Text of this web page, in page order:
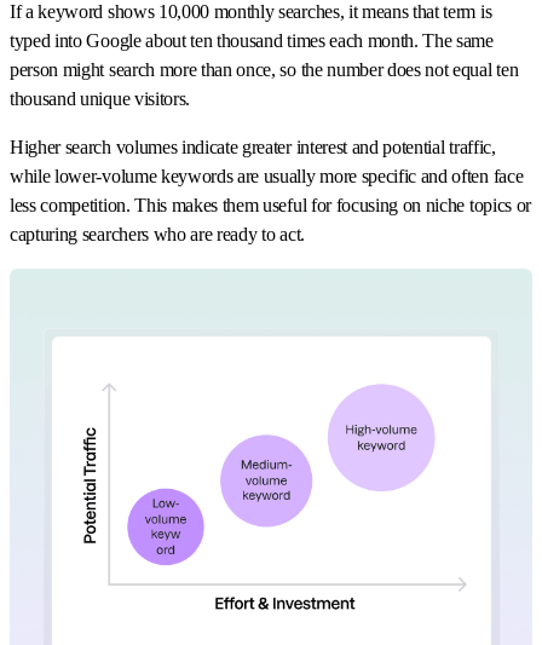
If a keyword shows 10,000 monthly searches, it means that term is
typed into Google about ten thousand times each month. The same
person might search more than once, so the number does not equal ten
thousand unique visitors.
Higher search volumes indicate greater interest and potential traffic,
while lower-volume keywords are usually more specific and often face
less competition. This makes them useful for focusing on niche topics or
capturing searchers who are ready to act.